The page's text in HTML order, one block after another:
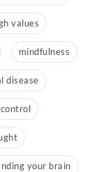
values
mindfulness
disease
your brain